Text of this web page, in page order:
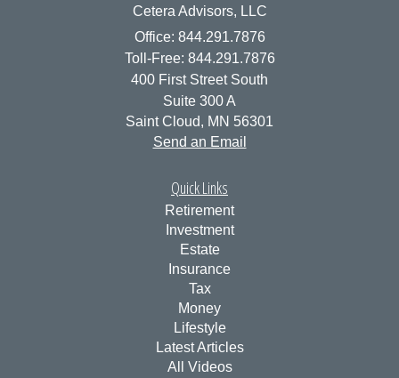
Cetera Advisors, LLC
Office: 844.291.7876
Toll-Free: 844.291.7876
400 First Street South
Suite 300 A
Saint Cloud, MN 56301
Send an Email
Quick Links
Retirement
Investment
Estate
Insurance
Tax
Money
Lifestyle
Latest Articles
All Videos